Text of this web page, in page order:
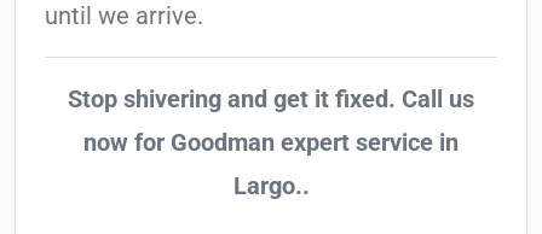
until we arrive.
Stop shivering and get it fixed. Call us
now for Goodman expert service in
Largo..